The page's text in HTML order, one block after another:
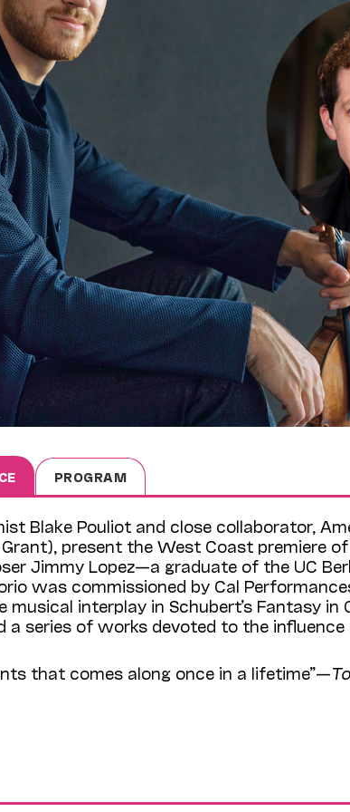
PROGRAM
Blake Pouliot and close collaborator,
Grant), present the West Coast premiere
Jimmy Lopez—a graduate of the UC
was commissioned by Cal
musical interplay in Schubert’s Fantasy
a series of works devoted to the
that comes along once in a lifetime”—